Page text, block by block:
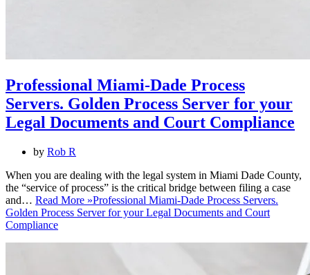
Professional Miami-Dade Process
Servers. Golden Process Server for your
Legal Documents and Court Compliance
by Rob R
When you are dealing with the legal system in Miami Dade County,
the “service of process” is the critical bridge between filing a case
and… Read More »Professional Miami-Dade Process Servers.
Golden Process Server for your Legal Documents and Court
Compliance